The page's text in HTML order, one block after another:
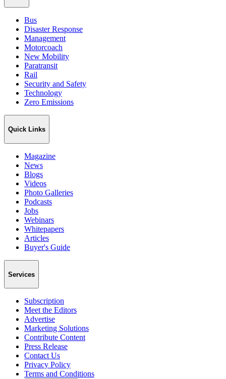
Bus
Disaster Response
Management
Motorcoach
New Mobility
Paratransit
Rail
Security and Safety
Technology
Zero Emissions
Quick Links
Magazine
News
Blogs
Videos
Photo Galleries
Podcasts
Jobs
Webinars
Whitepapers
Articles
Buyer's Guide
Services
Subscription
Meet the Editors
Advertise
Marketing Solutions
Contribute Content
Press Release
Contact Us
Privacy Policy
Terms and Conditions